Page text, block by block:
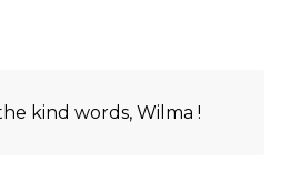
kind words, Wilma !